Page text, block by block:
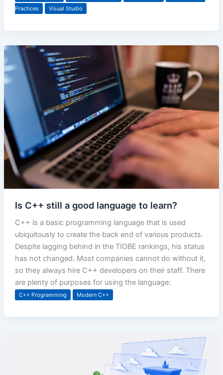
Practices
Visual Studio
Is C++ still a good language to learn?
C++ is a basic programming language that is used
ubiquitously to create the back end of various products.
Despite lagging behind in the TIOBE rankings, his status
has not changed. Most companies cannot do without it,
so they always hire C++ developers on their staff. There
are plenty of purposes for using the language:
C++ Programming Modern C++